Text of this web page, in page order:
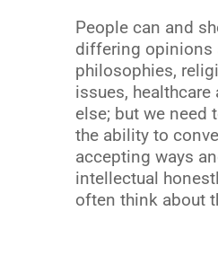
People can and
differing opinions
philosophies,
issues, healthcare
else; but we need
the ability to
accepting ways
intellectual
often think about